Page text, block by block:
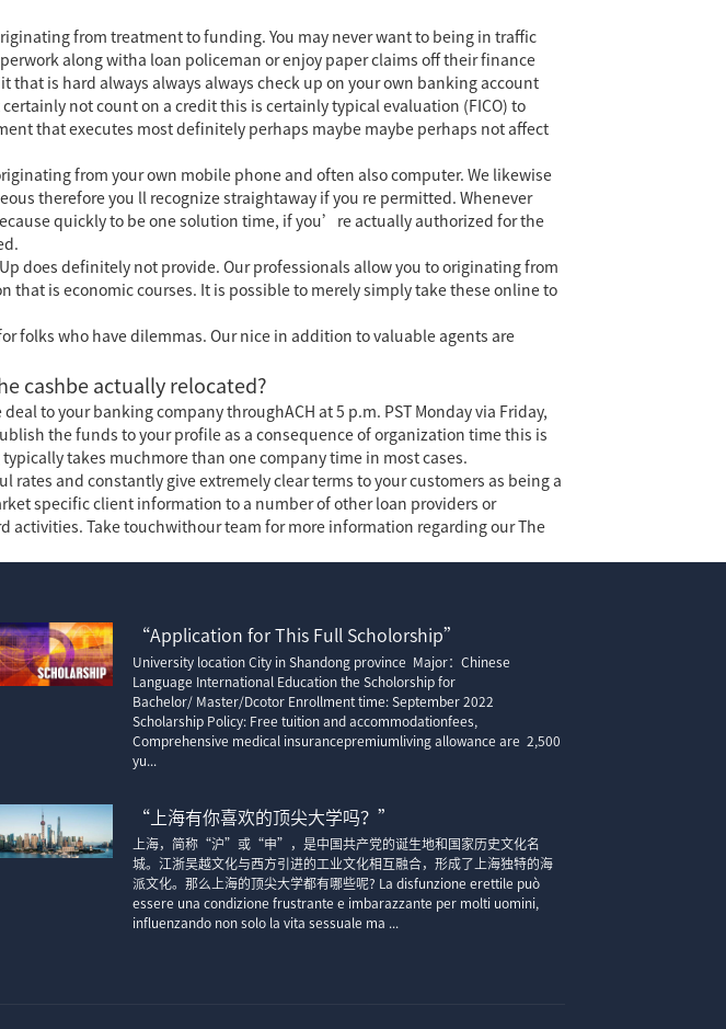
from treatment to funding. You may never want to being in traffic
along witha loan policeman or enjoy paper claims off their finance
is hard always always always check up on your own banking account
not count on a credit this is certainly typical evaluation (FICO) to
that executes most definitely perhaps maybe maybe perhaps not affect
from your own mobile phone and often also computer. We likewise
therefore you ll recognize straightaway if you re permitted. Whenever
quickly to be one solution time, if you’re actually authorized for the
does definitely not provide. Our professionals allow you to originating from
is economic courses. It is possible to merely simply take these online to
folks who have dilemmas. Our nice in addition to valuable agents are
cashbe actually relocated?
to your banking company throughACH at 5 p.m. PST Monday via Friday,
the funds to your profile as a consequence of organization time this is
takes muchmore than one company time in most cases.
rates and constantly give extremely clear terms to your customers as being a
specific client information to a number of other loan providers or
activities. Take touchwithour team for more information regarding our The
“Application for This Full Scholorship”
University location City in Shandong province Major：Chinese
Language International Education the Scholorship for
Bachelor/ Master/Dcotor Enrollment time: September 2022
Scholarship Policy: Free tuition and accommodationfees,
Comprehensive medical insurancepremiumliving allowance are 2,500
yu...
“上海有你喜欢的顶尖大学吗？”
上海，简称“沪”或“申”，是中国共产党的诞生地和国家历史文化名
城。江浙吴越文化与西方引进的工业文化相互融合，形成了上海独特的海
派文化。那么上海的顶尖大学都有哪些呢? La disfunzione erettile può
essere una condizione frustrante e imbarazzante per molti uomini,
influenzando non solo la vita sessuale ma ...